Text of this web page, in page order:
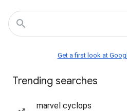
Get a first look at
Trending searches
marvel cyclops